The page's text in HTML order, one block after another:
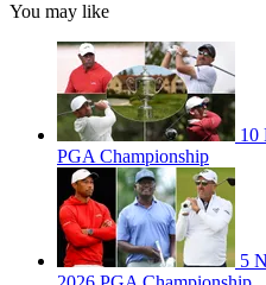
You may like
10
PGA Championship
5